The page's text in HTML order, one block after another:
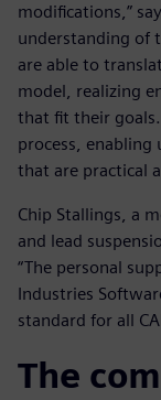
modifications,”
understanding of
are able to
model, realizing
that fit their goals.
process,
that are practical
Chip Stallings, a
and lead
“The personal
Industries
standard for all
The